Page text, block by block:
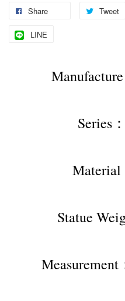
Share Tweet
LINE
Series
Material
Statue